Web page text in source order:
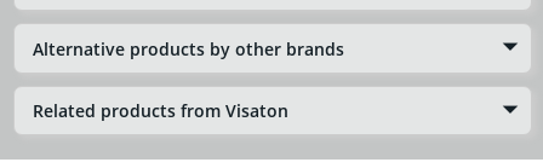
Alternative products by other brands
Related products from Visaton